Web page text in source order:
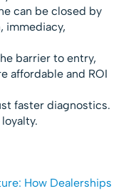
can be closed by
immediacy,
barrier to entry,
affordable and ROI
faster diagnostics.
How Dealerships